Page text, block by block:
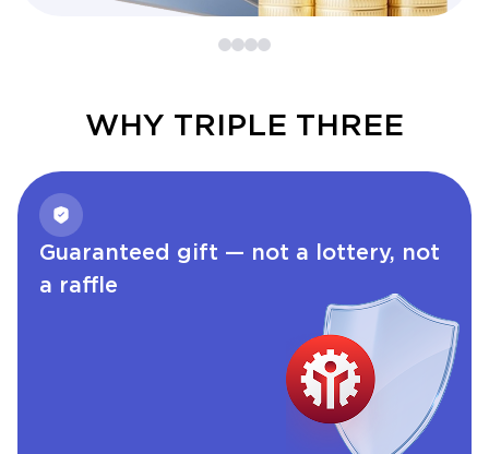
WHY TRIPLE THREE
Guaranteed gift — not a lottery, not
a raffle